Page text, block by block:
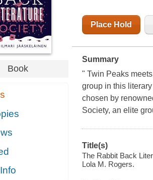
Book
Place Hold
Summary
" Twin Peaks
group in this
chosen by
Society, an elite
Title(s)
The Rabbit Back
Lola M. Rogers.